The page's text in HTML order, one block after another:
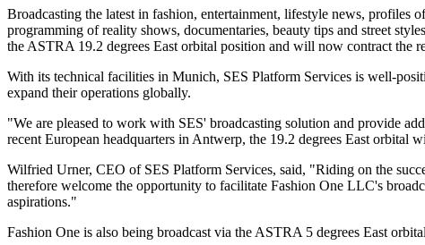
Broadcasting the latest in fashion, entertainment, lifestyle news, profiles
programming of reality shows, documentaries, beauty tips and street
the ASTRA 19.2 degrees East orbital position and will now contract the
With its technical facilities in Munich, SES Platform Services is well-
expand their operations globally.
"We are pleased to work with SES' broadcasting solution and provide
recent European headquarters in Antwerp, the 19.2 degrees East
Wilfried Urner, CEO of SES Platform Services, said, "Riding on the
therefore welcome the opportunity to facilitate Fashion One LLC's
aspirations."
Fashion One is also being broadcast via the ASTRA 5 degrees East